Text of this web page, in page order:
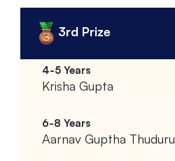
3rd Prize
Krisha Gupta
Aarnav Guptha Thuduru